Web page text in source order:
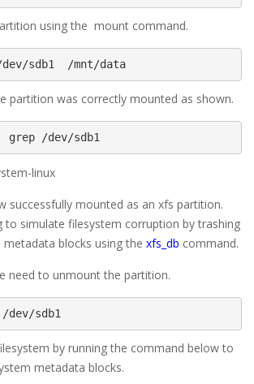
using the mount command.
sdb1  /mnt/data
partition was correctly mounted as shown.
grep /dev/sdb1
successfully mounted as an xfs partition.
to simulate filesystem corruption by trashing
blocks using the xfs_db command.
need to unmount the partition.
/dev/sdb1
by running the command below to
metadata blocks.